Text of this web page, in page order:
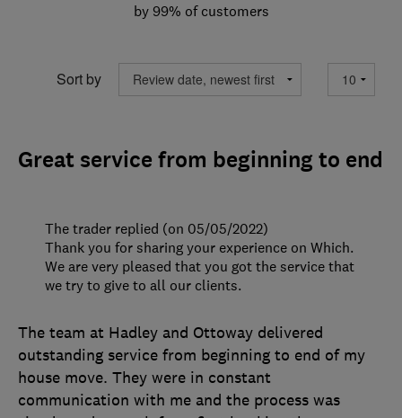
by 99% of customers
Sort by
Great service from beginning to end
The team at Hadley and Ottoway delivered
outstanding service from beginning to end of my
house move. They were in constant
communication with me and the process was
The trader replied (on 05/05/2022)
Thank you for sharing your experience on Which.
We are very pleased that you got the service that
we try to give to all our clients.